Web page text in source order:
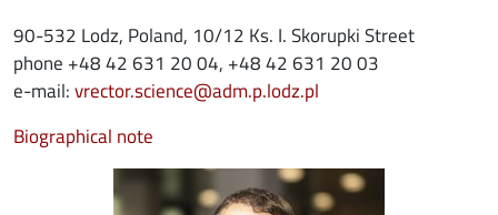
90-532 Lodz, Poland, 10/12 Ks. I. Skorupki Street
phone +48 42 631 20 04, +48 42 631 20 03
e-mail:vrector.science@adm.p.lodz.pl
Biographical note